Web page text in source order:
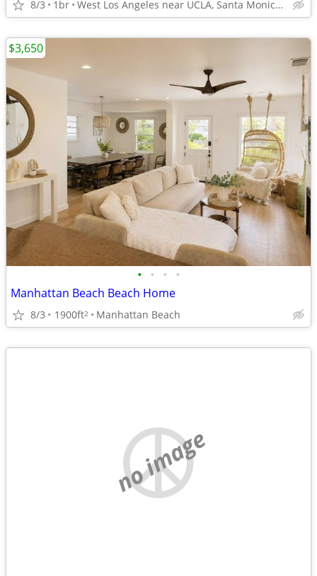
8/3 1br West Los Angeles near UCLA, Santa Monica & Westwood
• • • •
Manhattan Beach Beach Home
8/3 1900ft2 Manhattan Beach
$3,650
no image